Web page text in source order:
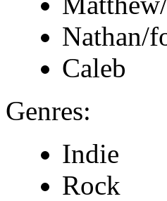
Nathan/
Caleb
Genres:
Indie
Rock